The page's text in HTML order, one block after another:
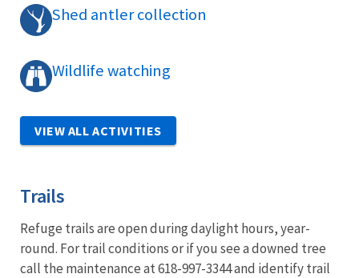
Shed antler collection
Wildlife watching
VIEW ALL ACTIVITIES
Trails
Refuge trails are open during daylight hours, year-
round. For trail conditions or if you see a downed tree
call the maintenance at 618-997-3344 and identify trail